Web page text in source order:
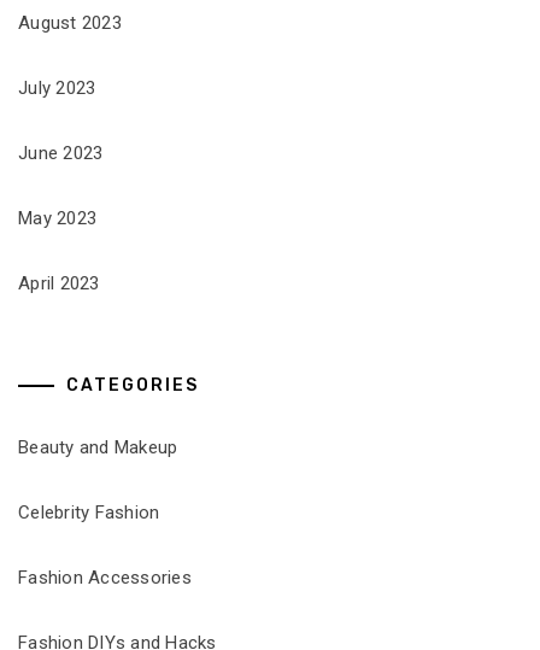
August 2023
July 2023
June 2023
May 2023
April 2023
CATEGORIES
Beauty and Makeup
Celebrity Fashion
Fashion Accessories
Fashion DIYs and Hacks